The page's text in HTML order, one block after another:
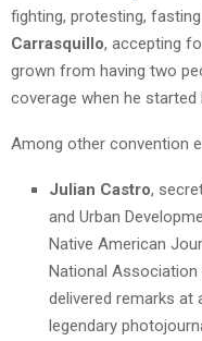
fighting, protesting,
Carrasquillo, accepting
grown from having two
coverage when he started
Among other convention
Julian Castro,
and Urban
Native American
National
delivered remarks at
legendary